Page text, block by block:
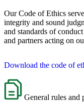
Our Code of Ethics
integrity and sound
and standards of
and partners acting on
Download the code of
General rules and